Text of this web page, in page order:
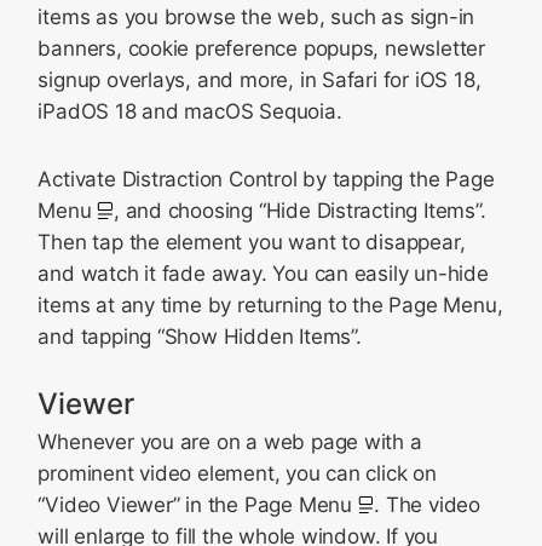
items as you browse the web, such as sign-in
banners, cookie preference popups, newsletter
signup overlays, and more, in Safari for iOS 18,
iPadOS 18 and macOS Sequoia.
Activate Distraction Control by tapping the Page
Menu
, and choosing “Hide Distracting Items”.
Then tap the element you want to disappear,
and watch it fade away. You can easily un-hide
items at any time by returning to the Page Menu,
and tapping “Show Hidden Items”.
Viewer
Whenever you are on a web page with a
prominent video element, you can click on
“Video Viewer” in the Page Menu
. The video
will enlarge to fill the whole window. If you